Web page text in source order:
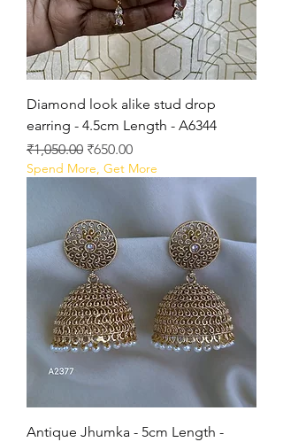
Diamond look alike stud drop
earring - 4.5cm Length - A6344
Regular Price
₹1,050.00 Sale Price
₹650.00
Spend More, Get More
Antique Jhumka - 5cm Length -